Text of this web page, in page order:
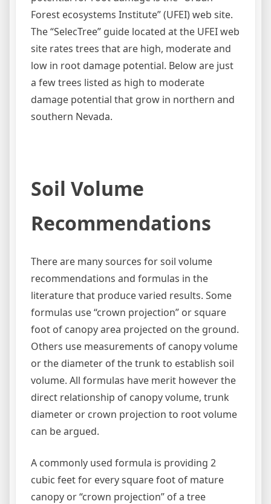
Forest ecosystems Institute” (UFEI) web site.
The “SelecTree” guide located at the UFEI web
site rates trees that are high, moderate and
low in root damage potential. Below are just
a few trees listed as high to moderate
damage potential that grow in northern and
southern Nevada.
Soil Volume
Recommendations
There are many sources for soil volume
recommendations and formulas in the
literature that produce varied results. Some
formulas use “crown projection” or square
foot of canopy area projected on the ground.
Others use measurements of canopy volume
or the diameter of the trunk to establish soil
volume. All formulas have merit however the
direct relationship of canopy volume, trunk
diameter or crown projection to root volume
can be argued.
A commonly used formula is providing 2
cubic feet for every square foot of mature
canopy or “crown projection” of a tree